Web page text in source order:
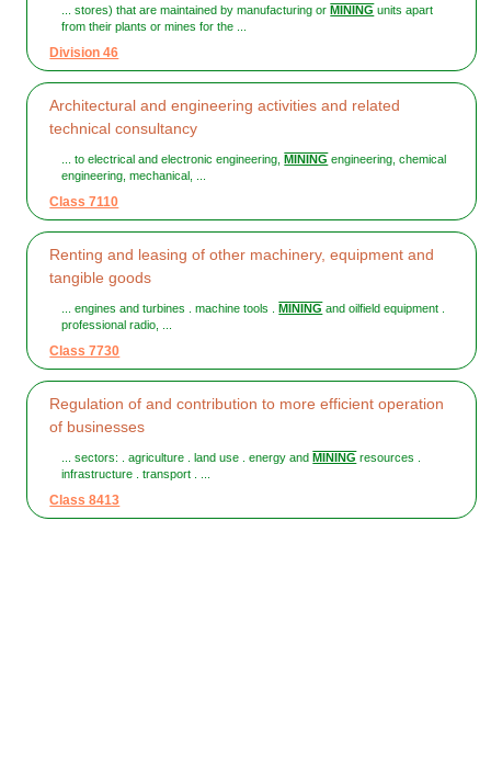
... stores) that are maintained by manufacturing or MINING units apart
from their plants or mines for the ...
Division 46
Architectural and engineering activities and related
technical consultancy
... to electrical and electronic engineering, MINING engineering, chemical
engineering, mechanical, ...
Class 7110
Renting and leasing of other machinery, equipment and
tangible goods
... engines and turbines . machine tools . MINING and oilfield equipment .
professional radio, ...
Class 7730
Regulation of and contribution to more efficient operation
of businesses
... sectors: . agriculture . land use . energy and MINING resources .
infrastructure . transport . ...
Class 8413